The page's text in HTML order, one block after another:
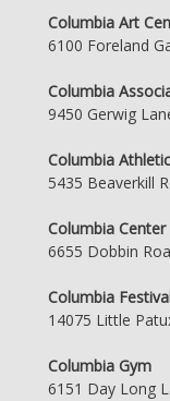
Columbia Art
6100 Foreland
Columbia
9450 Gerwig
Columbia
5435 Beaverkill
Columbia
6655 Dobbin
Columbia
14075 Little
Columbia Gym
6151 Day Long